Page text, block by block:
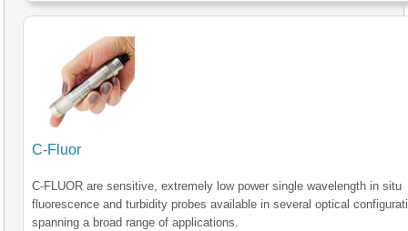
C-Fluor
C-FLUOR are sensitive, extremely low power single wavelength in situ
fluorescence and turbidity probes available in several optical
spanning a broad range of applications.